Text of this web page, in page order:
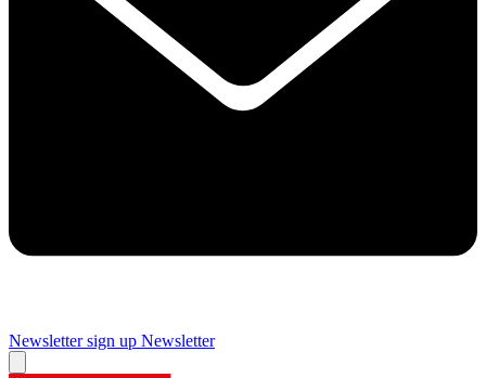
Newsletter sign up Newsletter